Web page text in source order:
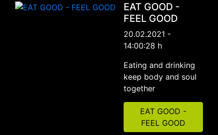
EAT GOOD -
FEEL GOOD
20.02.2021 -
14:00:28 h
Eating and drinking
keep body and soul
together
EAT GOOD -
FEEL GOOD